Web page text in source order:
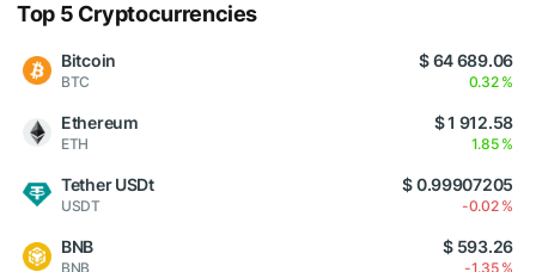
Top 5 Cryptocurrencies
Bitcoin
BTC
$ 64 689.06
0.32 %
Ethereum
ETH
$ 1 912.58
1.85 %
Tether USDt
USDT
$ 0.99907205
-0.02 %
BNB
BNB
$ 593.26
-1.35 %